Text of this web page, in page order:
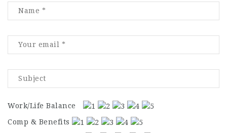
Work/Life Balance
Comp & Benefits